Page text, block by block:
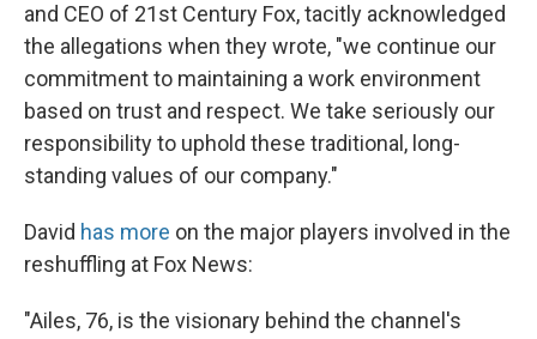
and CEO of 21st Century Fox, tacitly acknowledged
the allegations when they wrote, "we continue our
commitment to maintaining a work environment
based on trust and respect. We take seriously our
responsibility to uphold these traditional, long-
standing values of our company."
David has more on the major players involved in the
reshuffling at Fox News:
"Ailes, 76, is the visionary behind the channel's